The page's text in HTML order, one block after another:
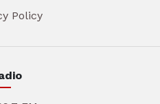
Policy